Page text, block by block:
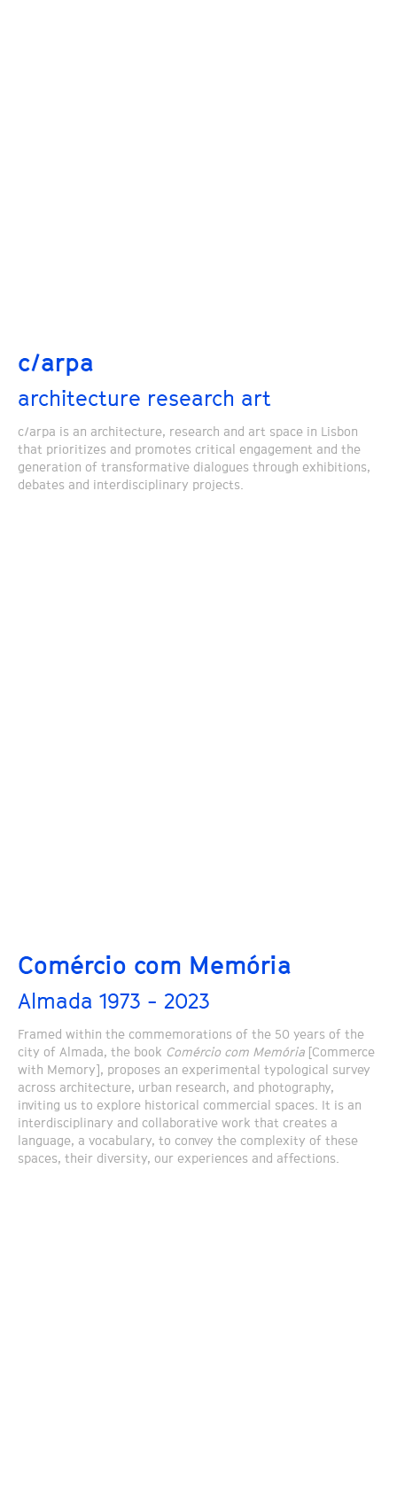
c/arpa
architecture research art
c/arpa is an architecture, research and art space in Lisbon
that prioritizes and promotes critical engagement and the
generation of transformative dialogues through exhibitions,
debates and interdisciplinary projects.
Comércio com Memória
Almada 1973 - 2023
Framed within the commemorations of the 50 years of the
city of Almada, the book Comércio com Memória [Commerce
with Memory], proposes an experimental typological survey
across architecture, urban research, and photography,
inviting us to explore historical commercial spaces. It is an
interdisciplinary and collaborative work that creates a
language, a vocabulary, to convey the complexity of these
spaces, their diversity, our experiences and affections.